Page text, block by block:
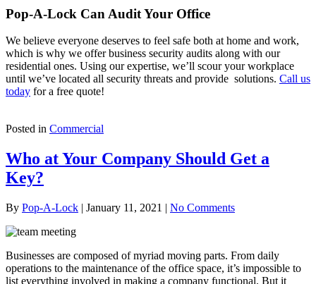
Pop-A-Lock Can Audit Your Office
We believe everyone deserves to feel safe both at home and work,
which is why we offer business security audits along with our
residential ones. Using our expertise, we’ll scour your workplace
until we’ve located all security threats and provide solutions. Call us
today for a free quote!
Posted in Commercial
Who at Your Company Should Get a
Key?
By Pop-A-Lock | January 11, 2021 | No Comments
Businesses are composed of myriad moving parts. From daily
operations to the maintenance of the office space, it’s impossible to
list everything involved in making a company functional. But it